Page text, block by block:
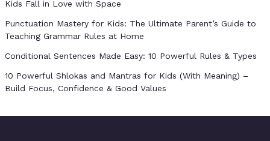
Kids Fall in Love with Space
Punctuation Mastery for Kids: The Ultimate Parent’s Guide to
Teaching Grammar Rules at Home
Conditional Sentences Made Easy: 10 Powerful Rules & Types
10 Powerful Shlokas and Mantras for Kids (With Meaning) –
Build Focus, Confidence & Good Values